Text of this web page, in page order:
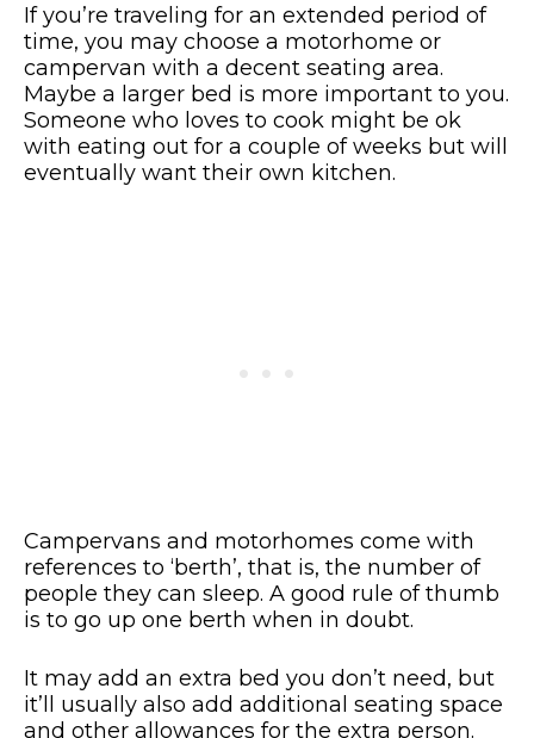
If you’re traveling for an extended period of
time, you may choose a motorhome or
campervan with a decent seating area.
Maybe a larger bed is more important to you.
Someone who loves to cook might be ok
with eating out for a couple of weeks but will
eventually want their own kitchen.
Campervans and motorhomes come with
references to ‘berth’, that is, the number of
people they can sleep. A good rule of thumb
is to go up one berth when in doubt.
It may add an extra bed you don’t need, but
it’ll usually also add additional seating space
and other allowances for the extra person.